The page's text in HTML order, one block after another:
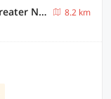
Super Collection O Surajpur Chowk Greater Noida
8.2 km